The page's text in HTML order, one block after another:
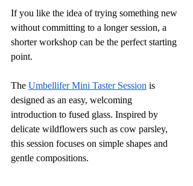
If you like the idea of trying something new
without committing to a longer session, a
shorter workshop can be the perfect starting
point.
The Umbellifer Mini Taster Session is
designed as an easy, welcoming
introduction to fused glass. Inspired by
delicate wildflowers such as cow parsley,
this session focuses on simple shapes and
gentle compositions.